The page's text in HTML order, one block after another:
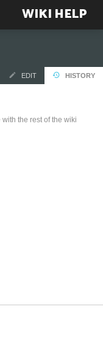
WIKI HELP
EDIT HISTORY
the rest of the wiki